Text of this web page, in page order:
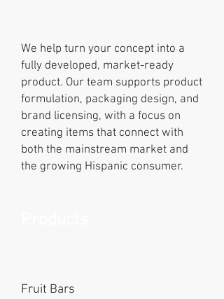
We help turn your concept into a
fully developed, market-ready
product. Our team supports product
formulation, packaging design, and
brand licensing, with a focus on
creating items that connect with
both the mainstream market and
the growing Hispanic consumer.
Fruit Bars